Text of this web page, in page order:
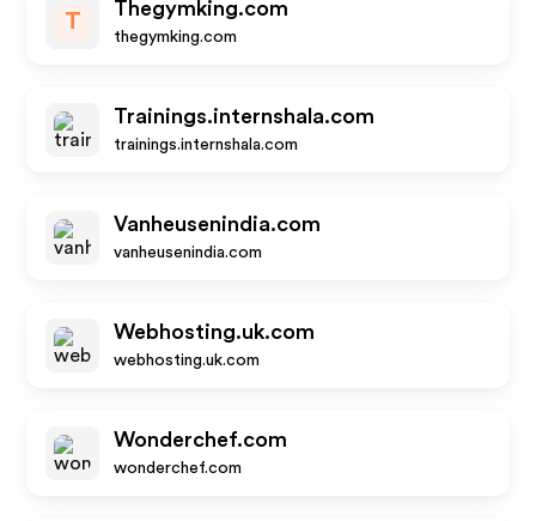
T
Thegymking.com
thegymking.com
Trainings.internshala.com
trainings.internshala.com
Vanheusenindia.com
vanheusenindia.com
Webhosting.uk.com
webhosting.uk.com
Wonderchef.com
wonderchef.com